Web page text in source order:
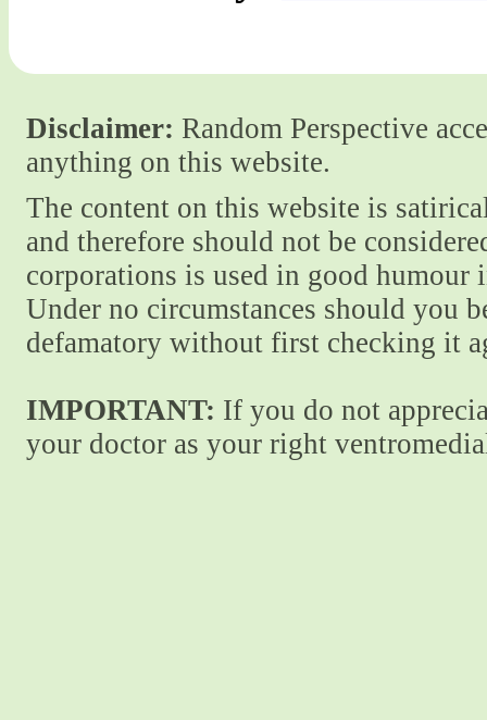
Disclaimer: Random Perspective
anything on this website.
The content on this website is
and therefore should not be
corporations is used in good
Under no circumstances should you
defamatory without first checking it
IMPORTANT: If you do not
your doctor as your right